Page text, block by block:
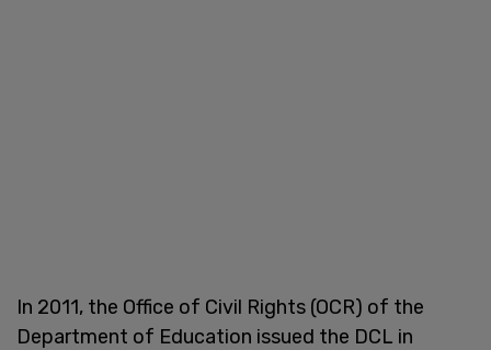
In 2011, the Office of Civil Rights (OCR) of the
Department of Education issued the DCL in